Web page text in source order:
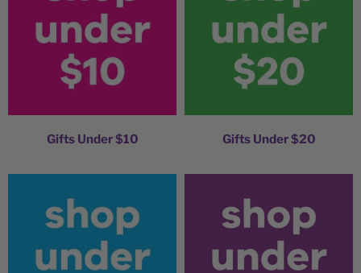
Gifts Under $10 Gifts Under $20